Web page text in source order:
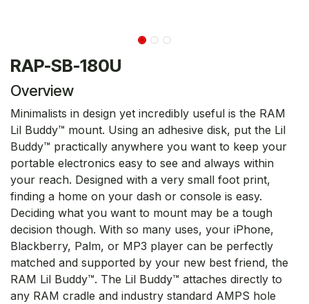
RAP-SB-180U
Overview
Minimalists in design yet incredibly useful is the RAM
Lil Buddy™ mount. Using an adhesive disk, put the Lil
Buddy™ practically anywhere you want to keep your
portable electronics easy to see and always within
your reach. Designed with a very small foot print,
finding a home on your dash or console is easy.
Deciding what you want to mount may be a tough
decision though. With so many uses, your iPhone,
Blackberry, Palm, or MP3 player can be perfectly
matched and supported by your new best friend, the
RAM Lil Buddy™. The Lil Buddy™ attaches directly to
any RAM cradle and industry standard AMPS hole